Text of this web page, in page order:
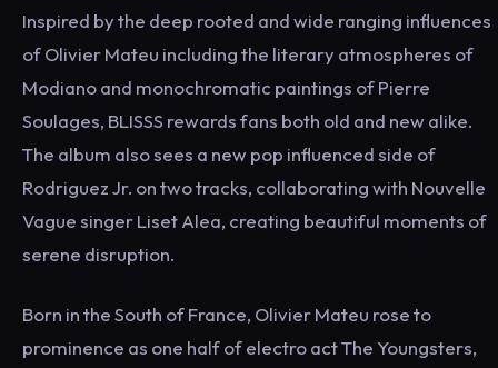
Inspired by the deep rooted and wide ranging influences
of Olivier Mateu including the literary atmospheres of
Modiano and monochromatic paintings of Pierre
Soulages, BLISSS rewards fans both old and new alike.
The album also sees a new pop influenced side of
Rodriguez Jr. on two tracks, collaborating with Nouvelle
Vague singer Liset Alea, creating beautiful moments of
serene disruption.
Born in the South of France, Olivier Mateu rose to
prominence as one half of electro act The Youngsters,